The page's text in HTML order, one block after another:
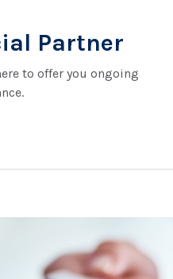
Partner
to offer you ongoing